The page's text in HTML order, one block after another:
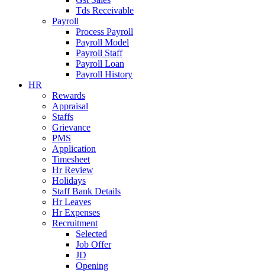
Tds Receivable
Payroll
Process Payroll
Payroll Model
Payroll Staff
Payroll Loan
Payroll History
HR
Rewards
Appraisal
Staffs
Grievance
PMS
Application
Timesheet
Hr Review
Holidays
Staff Bank Details
Hr Leaves
Hr Expenses
Recruitment
Selected
Job Offer
JD
Opening